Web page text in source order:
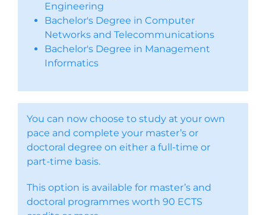
Engineering
Bachelor's Degree in Computer
Networks and Telecommunications
Bachelor's Degree in Management
Informatics
You can now choose to study at your own
pace and complete your master’s or
doctoral degree on either a full-time or
part-time basis.
This option is available for master’s and
doctoral programmes worth 90 ECTS